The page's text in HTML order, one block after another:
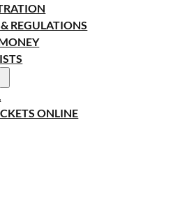
& REGULATIONS
ONLINE